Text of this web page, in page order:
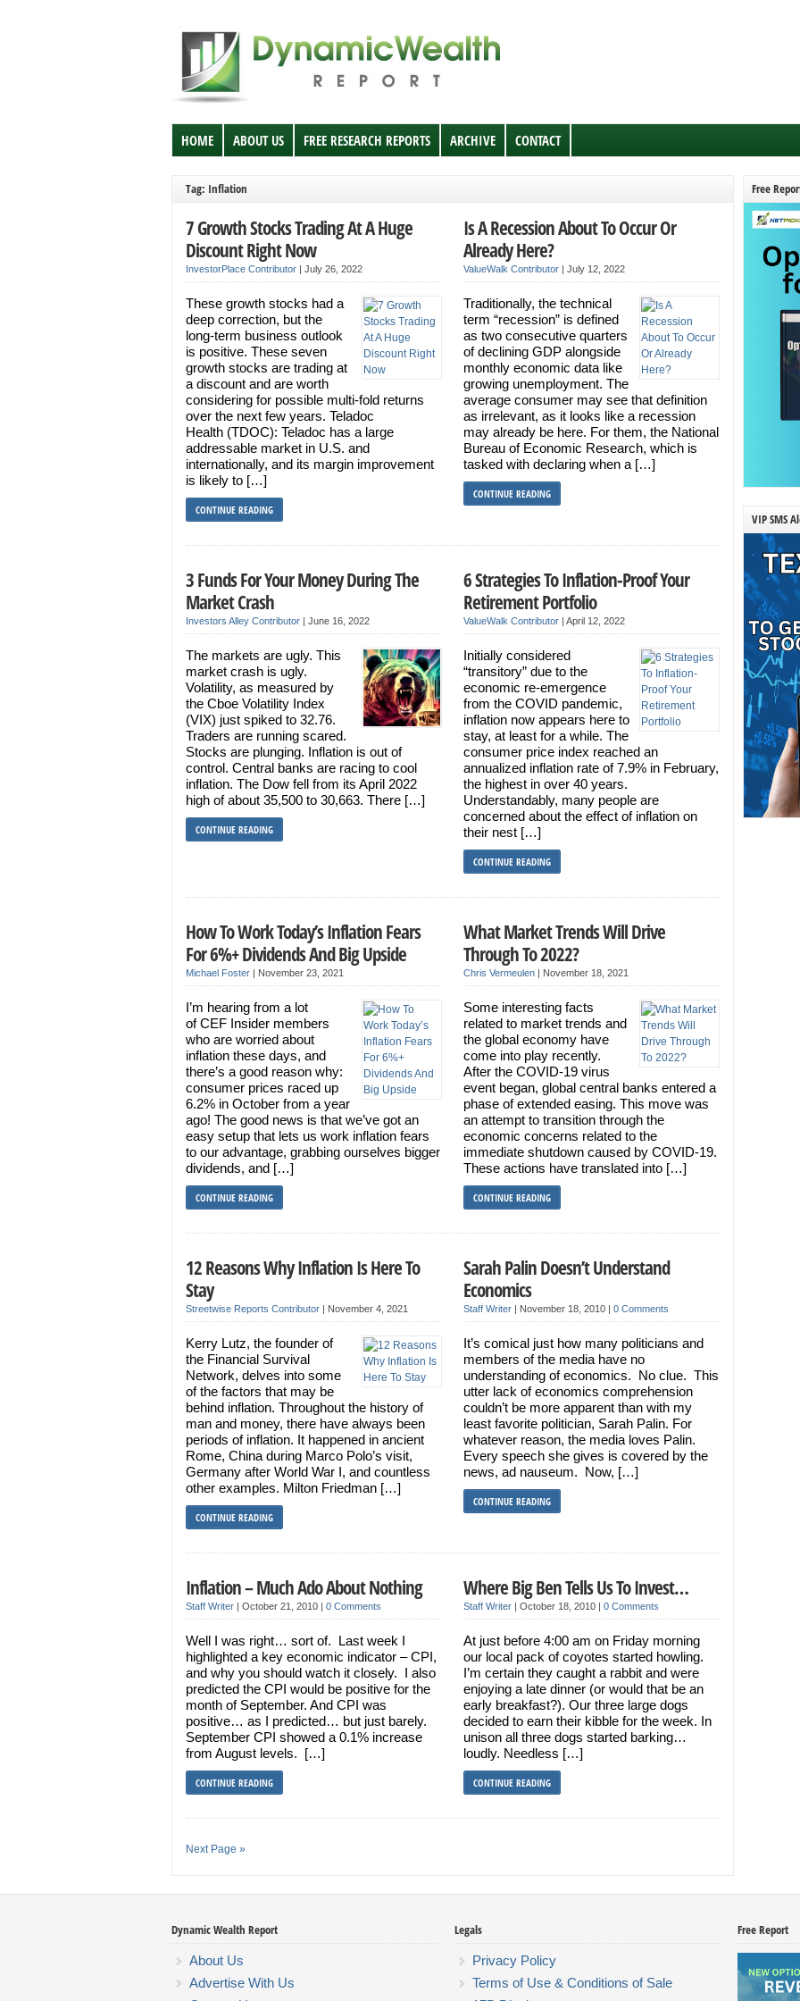
HOME ABOUT US FREE RESEARCH REPORTS ARCHIVE CONTACT
Tag: Inflation
7 Growth Stocks Trading At A Huge
Discount Right Now
InvestorPlace Contributor | July 26, 2022
These growth stocks had a
deep correction, but the
long-term business outlook
is positive. These seven
growth stocks are trading at
a discount and are worth
considering for possible multi-fold returns
over the next few years. Teladoc
Health (TDOC): Teladoc has a large
addressable market in U.S. and
internationally, and its margin improvement
is likely to […]
CONTINUE READING
Is A Recession About To Occur Or
Already Here?
ValueWalk Contributor| July 12, 2022
Traditionally, the technical
term “recession” is defined
as two consecutive quarters
of declining GDP alongside
monthly economic data like
growing unemployment. The
average consumer may see that definition
as irrelevant, as it looks like a recession
may already be here. For them, the National
Bureau of Economic Research, which is
tasked with declaring when a […]
CONTINUE READING
3 Funds For Your Money During The
Market Crash
Investors Alley Contributor | June 16, 2022
The markets are ugly. This
market crash is ugly.
Volatility, as measured by
the Cboe Volatility Index
(VIX) just spiked to 32.76.
Traders are running scared.
Stocks are plunging. Inflation is out of
control. Central banks are racing to cool
inflation. The Dow fell from its April 2022
high of about 35,500 to 30,663. There […]
CONTINUE READING
6 Strategies To Inflation-Proof Your
Retirement Portfolio
ValueWalk Contributor| April 12, 2022
Initially considered
“transitory” due to the
economic re-emergence
from the COVID pandemic,
inflation now appears here to
stay, at least for a while. The
consumer price index reached an
annualized inflation rate of 7.9% in February,
the highest in over 40 years.
Understandably, many people are
concerned about the effect of inflation on
their nest […]
CONTINUE READING
How To Work Today’s Inflation Fears
For 6%+ Dividends And Big Upside
Michael Foster | November 23, 2021
I’m hearing from a lot
of CEF Insider members
who are worried about
inflation these days, and
there’s a good reason why:
consumer prices raced up
6.2% in October from a year
ago! The good news is that we’ve got an
easy setup that lets us work inflation fears
to our advantage, grabbing ourselves bigger
dividends, and […]
CONTINUE READING
What Market Trends Will Drive
Through To 2022?
Chris Vermeulen| November 18, 2021
Some interesting facts
related to market trends and
the global economy have
come into play recently.
After the COVID-19 virus
event began, global central banks entered a
phase of extended easing. This move was
an attempt to transition through the
economic concerns related to the
immediate shutdown caused by COVID-19.
These actions have translated into […]
CONTINUE READING
12 Reasons Why Inflation Is Here To
Stay
Streetwise Reports Contributor | November 4, 2021
Kerry Lutz, the founder of
the Financial Survival
Network, delves into some
of the factors that may be
behind inflation. Throughout the history of
man and money, there have always been
periods of inflation. It happened in ancient
Rome, China during Marco Polo’s visit,
Germany after World War I, and countless
other examples. Milton Friedman […]
CONTINUE READING
Sarah Palin Doesn’t Understand
Economics
Staff Writer| November 18, 2010 | 0 Comments
It’s comical just how many politicians and
members of the media have no
understanding of economics. No clue. This
utter lack of economics comprehension
couldn’t be more apparent than with my
least favorite politician, Sarah Palin. For
whatever reason, the media loves Palin.
Every speech she gives is covered by the
news, ad nauseum. Now, […]
CONTINUE READING
Inflation – Much Ado About Nothing
Staff Writer | October 21, 2010 | 0 Comments
Well I was right… sort of. Last week I
highlighted a key economic indicator – CPI,
and why you should watch it closely. I also
predicted the CPI would be positive for the
month of September. And CPI was
positive… as I predicted… but just barely.
September CPI showed a 0.1% increase
from August levels. […]
CONTINUE READING
Where Big Ben Tells Us To Invest…
Staff Writer| October 18, 2010 | 0 Comments
At just before 4:00 am on Friday morning
our local pack of coyotes started howling.
I’m certain they caught a rabbit and were
enjoying a late dinner (or would that be an
early breakfast?). Our three large dogs
decided to earn their kibble for the week. In
unison all three dogs started barking…
loudly. Needless […]
CONTINUE READING
Next Page »
Free
VIP SMS
Dynamic Wealth Report
About Us
Advertise With Us
Legals
Privacy Policy
Terms of Use & Conditions of Sale
Free Report